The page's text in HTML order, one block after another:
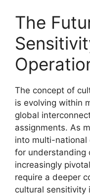
The
The concept of
is evolving within
global
assignments. As
into multi-national
for understanding
increasingly
require a deeper
cultural sensitivity